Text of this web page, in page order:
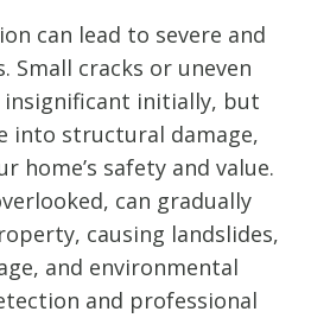
can lead to severe and
Small cracks or uneven
insignificant initially, but
into structural damage,
home’s safety and value.
can gradually
causing landslides,
and environmental
and professional